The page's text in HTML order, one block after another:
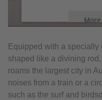
Equipped with a specially
shaped like a divining
roams the largest city in
noises from a train or a
such as the surf and